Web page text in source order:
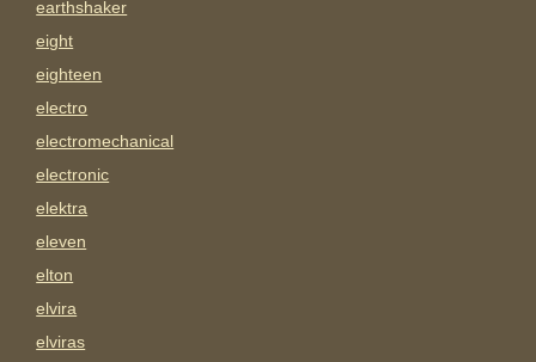
earthshaker
eight
eighteen
electro
electromechanical
electronic
elektra
eleven
elton
elvira
elviras